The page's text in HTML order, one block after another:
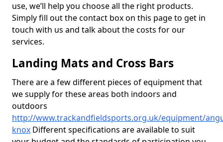
use, we’ll help you choose all the right products.
Simply fill out the contact box on this page to get in
touch with us and talk about the costs for our
services.
Landing Mats and Cross Bars
There are a few different pieces of equipment that
we supply for these areas both indoors and
outdoors
http://www.trackandfieldsports.org.uk/equipment/
knox Different specifications are available to suit